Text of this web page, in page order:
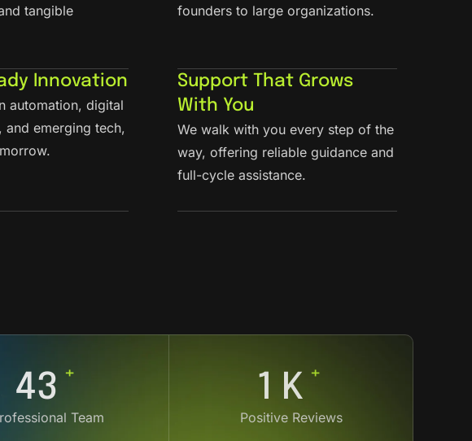
tangible
founders to large organizations.
Innovation
automation, digital
and emerging tech,
Support That Grows
With You
We walk with you every step of the
way, offering reliable guidance and
full-cycle assistance.
119 +
Team
4 K+
Positive Reviews